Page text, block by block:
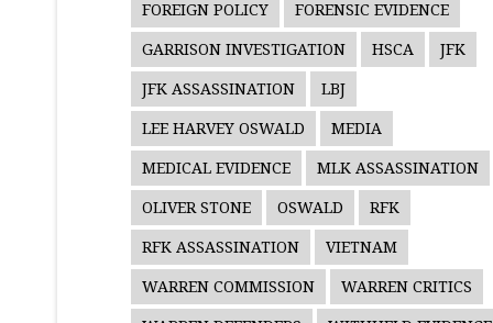
FOREIGN POLICY FORENSIC EVIDENCE
GARRISON INVESTIGATION HSCA JFK
JFK ASSASSINATION LBJ
LEE HARVEY OSWALD MEDIA
MEDICAL EVIDENCE MLK ASSASSINATION
OLIVER STONE OSWALD RFK
RFK ASSASSINATION VIETNAM
WARREN COMMISSION WARREN CRITICS